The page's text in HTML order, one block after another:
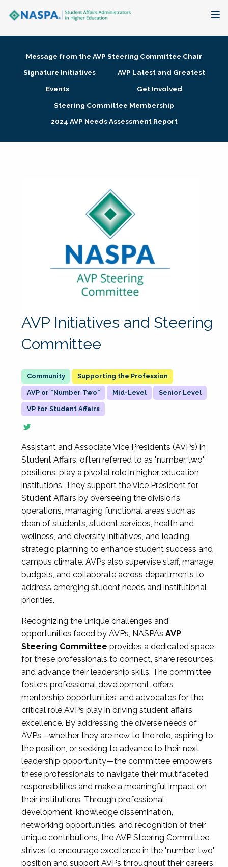
Membership + Communities
Research + Publications
Message from the AVP Steering Committee Chair
Signature Initiatives
AVP Latest and Greatest
Events
Get Involved
Steering Committee Membership
2024 AVP Needs Assessment Report
AVP Initiatives and Steering
Committee
Supporting the Profession
AVP or "Number Two" Mid-Level Senior Level
VP for Student Affairs
Assistant and Associate Vice Presidents (AVPs) in
Student Affairs, often referred to as "number two"
positions, play a pivotal role in higher education
institutions. They support the Vice President for
Student Affairs by overseeing the division’s
operations, managing functional areas such as
dean of students, student services, health and
wellness, and diversity initiatives, and leading
strategic planning to enhance student success and
campus climate. AVPs also supervise staff, manage
budgets, and collaborate across departments to
address emerging student needs and institutional
priorities.
Recognizing the unique challenges and
opportunities faced by AVPs, NASPA’s AVP
Steering Committee provides a dedicated space
for these professionals to connect, share resources,
and advance their leadership skills. The committee
fosters professional development, offers
mentorship opportunities, and advocates for the
critical role AVPs play in driving student affairs
excellence. By addressing the diverse needs of
AVPs—whether they are new to the role, aspiring to
the position, or seeking to advance to their next
leadership opportunity—the committee empowers
these professionals to navigate their multifaceted
responsibilities and make a meaningful impact on
their institutions. Through professional
development, knowledge dissemination,
networking opportunities, and recognition of their
unique contributions, the AVP Steering Committee
strives to encourage excellence in the "number two"
position and support AVPs throughout their careers.